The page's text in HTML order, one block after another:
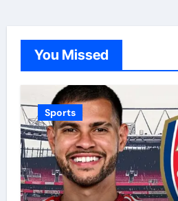
You Missed
Sports